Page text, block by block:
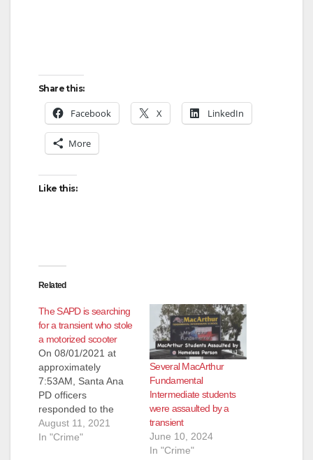
Share this:
Facebook X LinkedIn
More
Like this:
Related
The SAPD is searching
for a transient who stole
a motorized scooter
On 08/01/2021 at
approximately
7:53AM, Santa Ana
PD officers
responded to the
1000 block of E.
Chestnut Avenue and
August 11, 2021
In "Crime"
Several MacArthur
Fundamental
Intermediate students
were assaulted by a
transient
June 10, 2024
In "Crime"